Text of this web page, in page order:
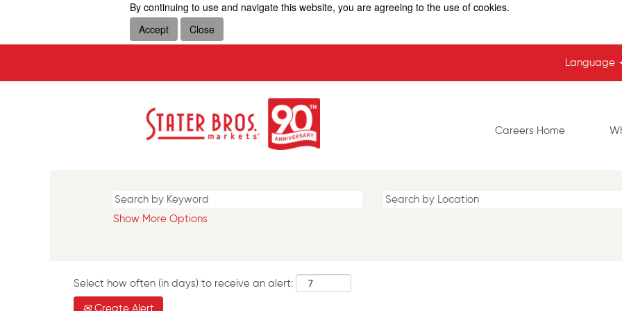
By continuing to use and navigate this website, you are agreeing to the use of cookies.
Accept
Close
Language
Careers Home
Show More Options
Select how often (in days) to receive an alert:
Create Alert